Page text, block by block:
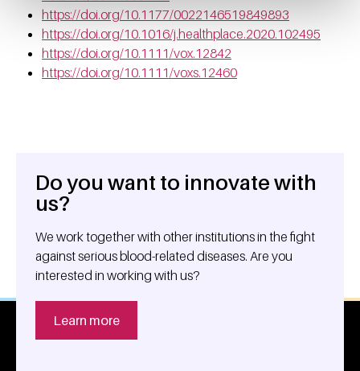
https://doi.org/10.1177/0022146519849893
https://doi.org/10.1016/j.healthplace.2020.102495
https://doi.org/10.1111/vox.12842
https://doi.org/10.1111/voxs.12460
General information
Do you want to innovate with
us?
We work together with other institutions in the fight
against serious blood-related diseases. Are you
interested in working with us?
Learn more